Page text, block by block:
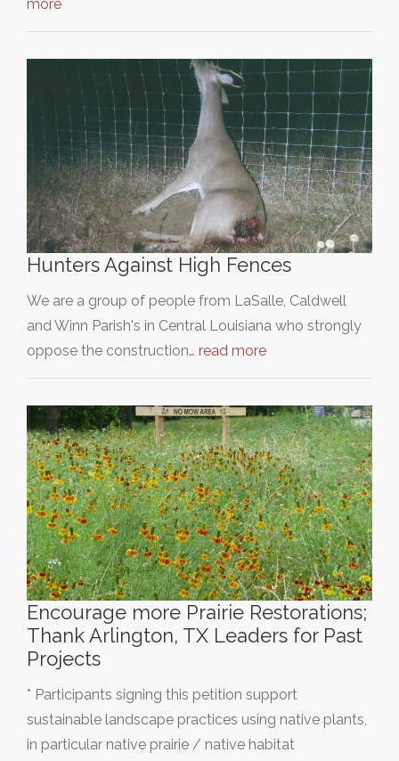
more
Hunters Against High Fences
We are a group of people from LaSalle, Caldwell
and Winn Parish's in Central Louisiana who strongly
oppose the construction… read more
Encourage more Prairie Restorations;
Thank Arlington, TX Leaders for Past
Projects
* Participants signing this petition support
sustainable landscape practices using native plants,
in particular native prairie / native habitat